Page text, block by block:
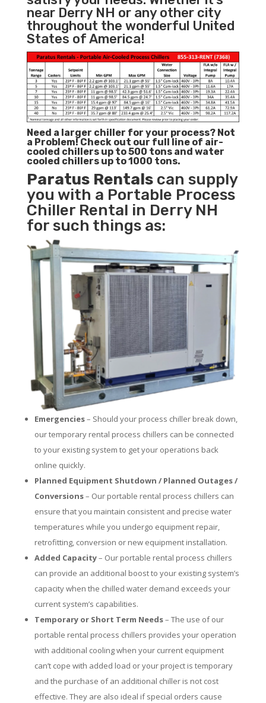
near Derry NH or any other city
throughout the wonderful United
States of America!
Need a larger chiller for your process? Not
a Problem!Check out our full line of air-
cooled chillers up to 500 tons and water
cooled chillers up to 1000 tons.
Paratus Rentalscan supply
you with a Portable Process
Chiller Rental in Derry NH
for such things as:
Emergencies– Should your process chiller break down,
our temporary rental process chillers can be connected
to your existing system to get your operations back
online quickly.
Planned Equipment Shutdown / Planned Outages /
Conversions– Our portable rental process chillers can
ensure that you maintain consistent and precise water
temperatures while you undergo equipment repair,
retrofitting, conversion or new equipment installation.
Added Capacity– Our portable rental process chillers
can provide an additional boost to your existing system’s
capacity when the chilled water demand exceeds your
current system’s capabilities.
Temporary or Short Term Needs– The use of our
portable rental process chillers provides your operation
with additional cooling when your current equipment
can’t cope with added load or your project is temporary
and the purchase of an additional chiller is not cost
effective. They are also ideal if special orders cause